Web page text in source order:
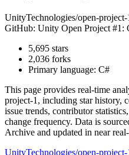
UnityTechnologies/open-project-
GitHub: Unity Open Project #1:
5,695 stars
2,036 forks
Primary language: C#
This page provides real-time
project-1 , including star history,
issue trends, contributor
change frequency. Data is
Archive and updated in near
UnityTechnologies/open-project-